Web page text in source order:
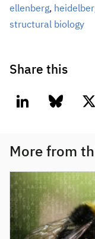
ellenberg,
structural biology
Share this
linkedin bluesky
More from